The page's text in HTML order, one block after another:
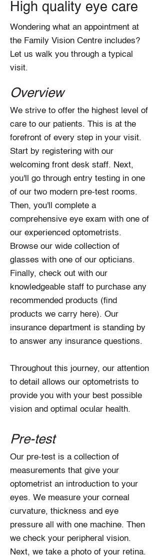
High quality eye care
Wondering what an appointment at
the Family Vision Centre includes?
Let us walk you through a typical
visit.
Overview
We strive to offer the highest level of
care to our patients. This is at the
forefront of every step in your visit.
Start by registering with our
welcoming front desk staff. Next,
you'll go through entry testing in one
of our two modern pre-test rooms.
Then, you'll complete a
comprehensive eye exam with one of
our experienced optometrists.
Browse our wide collection of
glasses with one of our opticians.
Finally, check out with our
knowledgeable staff to purchase any
recommended products (find
products we carry here). Our
insurance department is standing by
to answer any insurance questions.
Throughout this journey, our attention
to detail allows our optometrists to
provide you with your best possible
vision and optimal ocular health.
Pre-test
Our pre-test is a collection of
measurements that give your
optometrist an introduction to your
eyes. We measure your corneal
curvature, thickness and eye
pressure all with one machine. Then
we check your peripheral vision.
Next, we take a photo of your retina.